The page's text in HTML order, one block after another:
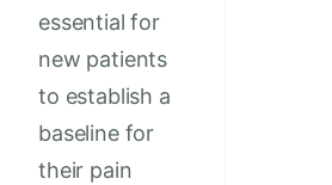
essential for
new patients
to establish a
baseline for
their pain